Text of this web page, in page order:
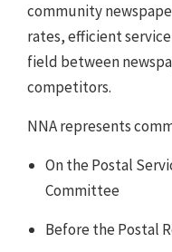
community
rates, efficient
field between
competitors.
NNA represents
On the Postal
Committee
Before the Postal